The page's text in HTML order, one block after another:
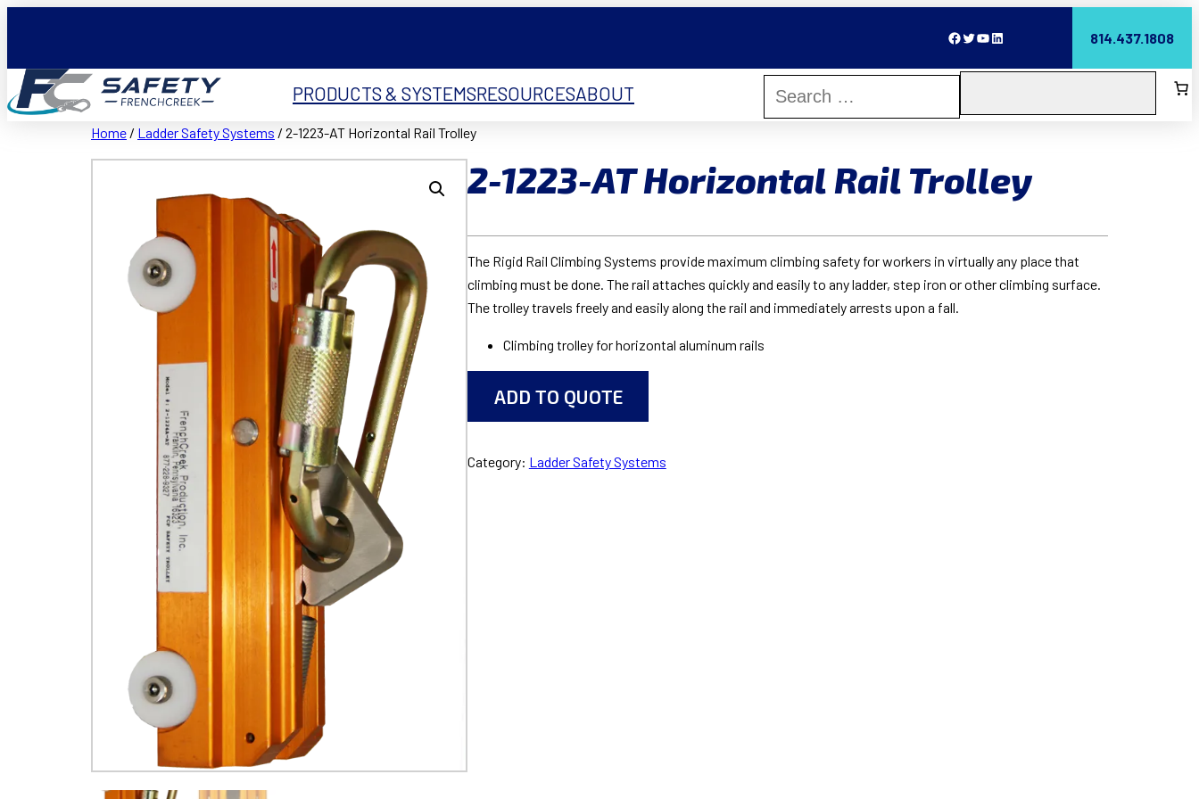
Facebook Twitter YouTube LinkedIn 814.437.1808
PRODUCTS & SYSTEMSRESOURCESABOUT
Home / Ladder Safety Systems / 2-1223-AT Horizontal Rail Trolley
2-1223-AT Horizontal Rail Trolley
The Rigid Rail Climbing Systems provide maximum climbing safety for workers in virtually any place that
climbing must be done. The rail attaches quickly and easily to any ladder, step iron or other climbing surface.
The trolley travels freely and easily along the rail and immediately arrests upon a fall.
Climbing trolley for horizontal aluminum rails
ADD TO QUOTE
Category: Ladder Safety Systems